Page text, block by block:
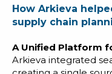
How Arkieva
supply chain
A Unified Platform
Arkieva integrated